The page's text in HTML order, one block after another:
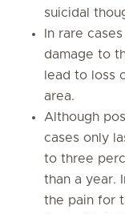
suicidal
In rare
damage to
lead to loss
area.
Although
cases only
to three
than a year.
the pain for